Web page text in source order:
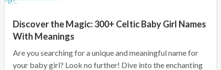
Discover the Magic: 300+ Celtic Baby Girl Names
With Meanings
Are you searching for a unique and meaningful name for
your baby girl? Look no further! Dive into the enchanting